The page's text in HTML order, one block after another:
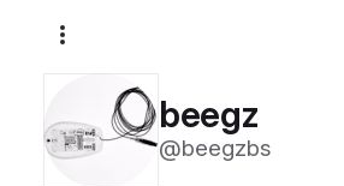
beegz
@beegzbs